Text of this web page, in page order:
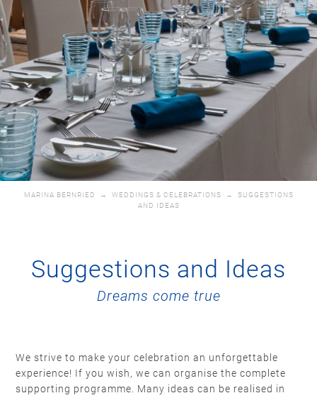
MARINA BERNRIED → WEDDINGS & CELEBRATIONS → SUGGESTIONS
AND IDEAS
Suggestions and Ideas
Dreams come true
We strive to make your celebration an unforgettable
experience! If you wish, we can organise the complete
supporting programme. Many ideas can be realised in